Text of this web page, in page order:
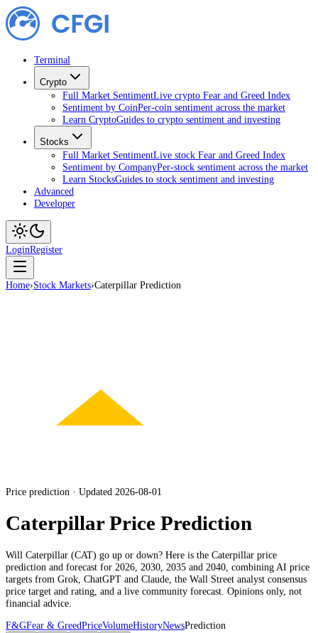
Terminal
Crypto
Full Market SentimentLive crypto Fear and Greed Index
Sentiment by CoinPer-coin sentiment across the market
Learn CryptoGuides to crypto sentiment and investing
Stocks
Full Market SentimentLive stock Fear and Greed Index
Sentiment by CompanyPer-stock sentiment across the market
Learn StocksGuides to stock sentiment and investing
Advanced
Developer
LoginRegister
Home›Stock Markets›Caterpillar Prediction
Price prediction · Updated 2026-08-01
Caterpillar Price Prediction
Will Caterpillar (CAT) go up or down? Here is the Caterpillar price
prediction and forecast for 2026, 2030, 2035 and 2040, combining AI price
targets from Grok, ChatGPT and Claude, the Wall Street analyst consensus
price target and rating , and a live community forecast. Opinions only, not
financial advice.
F&GFear & GreedPriceVolumeHistoryNewsPrediction